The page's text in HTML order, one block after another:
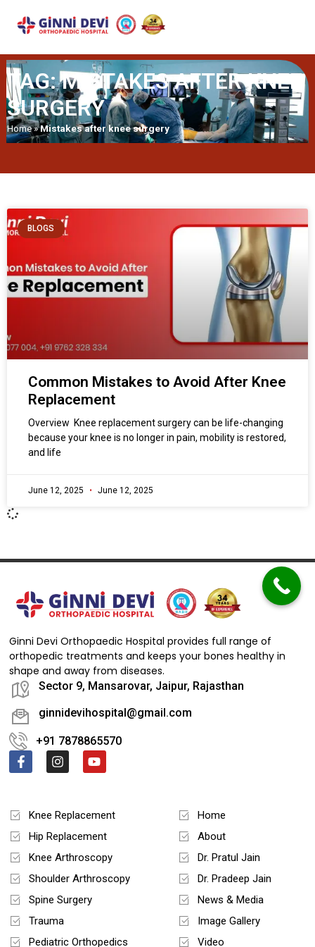
TAG: MISTAKES AFTER KNEE
SURGERY
Home»Mistakes after knee surgery
BLOGS
Common Mistakes to Avoid After Knee
Replacement
Overview Knee replacement surgery can be life-changing
because your knee is no longer in pain, mobility is restored,
and life
June 12, 2025 June 12, 2025
Ginni Devi Orthopaedic Hospital provides full range of
orthopedic treatments and keeps your bones healthy in
shape and away from diseases.
Sector 9, Mansarovar, Jaipur, Rajasthan
ginnidevihospital@gmail.com
+91 7878865570
Knee Replacement
Hip Replacement
Knee Arthroscopy
Shoulder Arthroscopy
Spine Surgery
Trauma
Pediatric Orthopedics
Home
About
Dr. Pratul Jain
Dr. Pradeep Jain
News & Media
Image Gallery
Video